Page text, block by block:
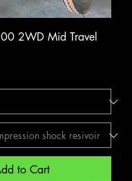
2WD Mid Travel
to Cart